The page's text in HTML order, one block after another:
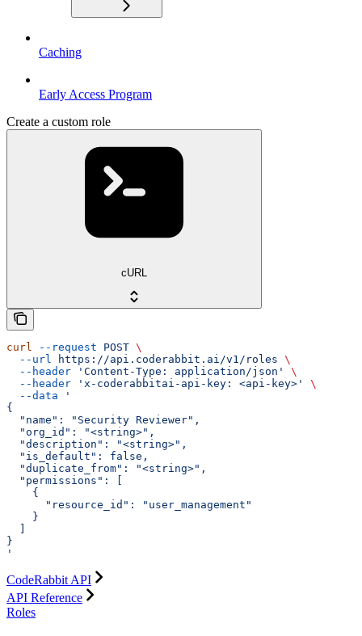
Caching
Early Access Program
Create a custom role
cURL
curl --request POST \
  --url
https://api.coderabbit.ai/v1/roles \
  --header
'Content-Type: application/json'
\
  --header
'x-coderabbitai-api-key: <api-key>'
\
  --data
'
{
  "name": "Security Reviewer",
  "org_id": "<string>",
  "description": "<string>",
  "is_default": false,
  "duplicate_from": "<string>",
  "permissions": [
    {
      "resource_id": "user_management"
    }
}
'
CodeRabbit API
API Reference
Roles